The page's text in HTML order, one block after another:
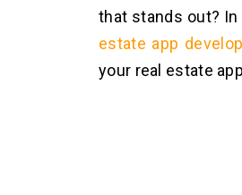
that stands out?
estate app
your real estate